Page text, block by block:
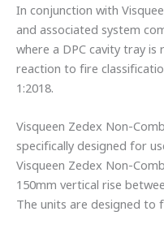
In conjunction with
and associated system
where a DPC cavity tray
reaction to fire
1:2018.
Visqueen Zedex Non-
specifically designed for
Visqueen Zedex Non-
150mm vertical rise
The units are designed to